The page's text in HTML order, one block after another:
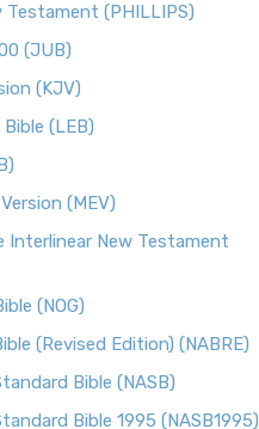
Testament (PHILLIPS)
(JUB)
(KJV)
(LEB)
(MEV)
Interlinear New Testament
(NOG)
(Revised Edition) (NABRE)
Bible (NASB)
Bible 1995 (NASB1995)